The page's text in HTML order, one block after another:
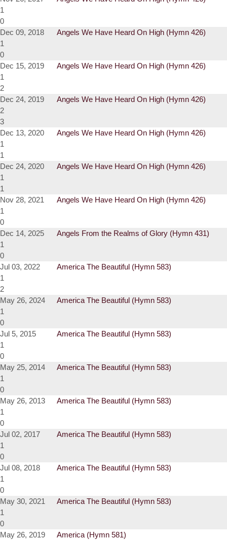
1
0
Dec 09, 2018
Angels We Have Heard On High (Hymn 426)
1
0
Dec 15, 2019
Angels We Have Heard On High (Hymn 426)
1
2
Dec 24, 2019
Angels We Have Heard On High (Hymn 426)
2
3
Dec 13, 2020
Angels We Have Heard On High (Hymn 426)
1
1
Dec 24, 2020
Angels We Have Heard On High (Hymn 426)
1
1
Nov 28, 2021
Angels We Have Heard On High (Hymn 426)
1
0
Dec 14, 2025
Angels From the Realms of Glory (Hymn 431)
1
0
Jul 03, 2022
America The Beautiful (Hymn 583)
1
2
May 26, 2024
America The Beautiful (Hymn 583)
1
0
Jul 5, 2015
America The Beautiful (Hymn 583)
1
0
May 25, 2014
America The Beautiful (Hymn 583)
1
0
May 26, 2013
America The Beautiful (Hymn 583)
1
0
Jul 02, 2017
America The Beautiful (Hymn 583)
1
0
Jul 08, 2018
America The Beautiful (Hymn 583)
1
0
May 30, 2021
America The Beautiful (Hymn 583)
1
0
May 26, 2019
America (Hymn 581)